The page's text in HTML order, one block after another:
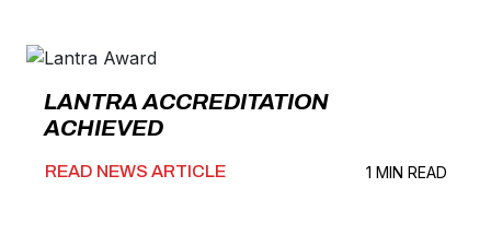
LANTRA ACCREDITATION
ACHIEVED
READ NEWS ARTICLE 1 MIN READ